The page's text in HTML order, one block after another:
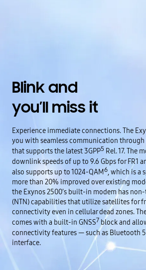
Blink and
you’ll miss it
Experience immediate connections. The
you with seamless communication through
that supports the latest 3GPP5 Rel. 17. The
downlink speeds of up to 9.6 Gbps for FR1
also supports up to 1024-QAM6, which is a
more than 20% improved over existing
the Exynos 2500’s built-in modem has
(NTN) capabilities that utilize satellites for
connectivity even in cellular dead zones.
comes with a built-in GNSS7 block and
connectivity features — such as Bluetooth
interface.